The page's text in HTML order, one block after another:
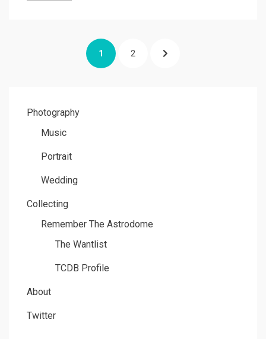
PAGE
1 PAGE
2 NEXT
Photography
Music
Portrait
Wedding
Collecting
Remember The Astrodome
The Wantlist
TCDB Profile
About
Twitter